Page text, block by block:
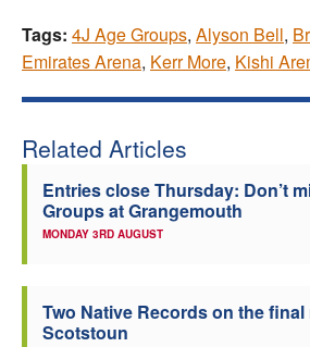
Tags: 4J Age Groups, Alyson Bell,
Emirates Arena, Kerr More, Kishi
Related Articles
Entries close Thursday: Don’t
Groups at Grangemouth
MONDAY 3RD AUGUST
Two Native Records on the
Scotstoun